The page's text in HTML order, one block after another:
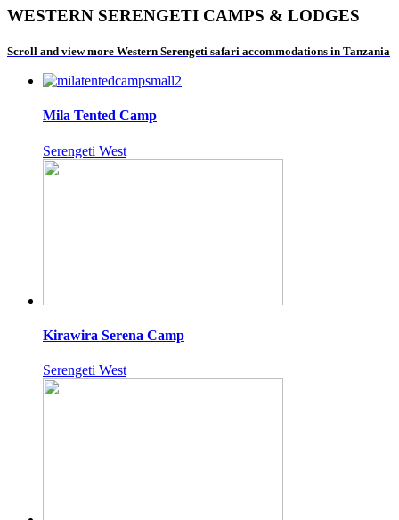
WESTERN SERENGETI CAMPS & LODGES
Scroll and view more Western Serengeti safari accommodations in Tanzania
Mila Tented Camp
Serengeti West
Kirawira Serena Camp
Serengeti West